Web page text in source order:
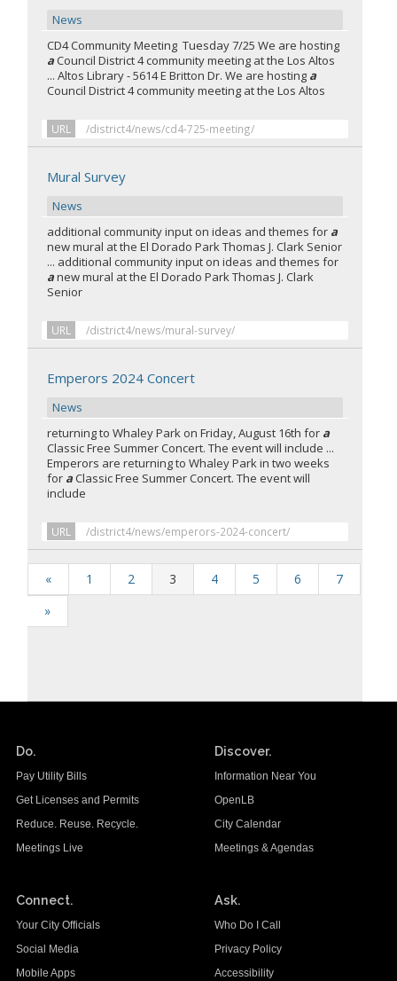
News
CD4 Community Meeting Tuesday 7/25 We are hosting
a Council District 4 community meeting at the Los Altos
... Altos Library - 5614 E Britton Dr. We are hosting a
Council District 4 community meeting at the Los Altos
URL /district4/news/cd4-725-meeting/
Mural Survey
News
additional community input on ideas and themes for a
new mural at the El Dorado Park Thomas J. Clark Senior
... additional community input on ideas and themes for
anew mural at the El Dorado Park Thomas J. Clark
Senior
URL /district4/news/mural-survey/
Emperors 2024 Concert
News
returning to Whaley Park on Friday, August 16th for a
Classic Free Summer Concert. The event will include ...
Emperors are returning to Whaley Park in two weeks
for a Classic Free Summer Concert. The event will
include
URL /district4/news/emperors-2024-concert/
« 1 2 3 4 5 6
7
»
Do.
Pay Utility Bills
Get Licenses and Permits
Reduce. Reuse. Recycle.
Meetings Live
Discover.
Information Near You
OpenLB
City Calendar
Meetings & Agendas
Connect.
Your City Officials
Social Media
Mobile Apps
Ask.
Who Do I Call
Privacy Policy
Accessibility